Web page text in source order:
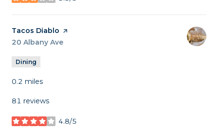
stars
Visit the
Tacos Diablo page on Yelp
Search
20 Albany Ave
Dining
0.2 miles
81 reviews
4.8/5
stars